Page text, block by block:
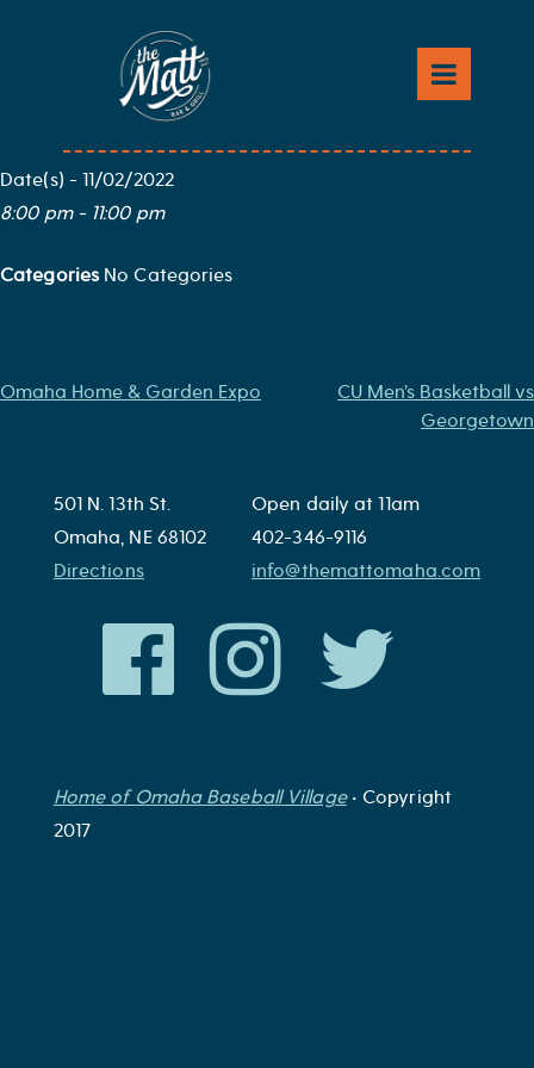
Eric Church
Map Unavailable
Date/Time
Date(s) - 11/02/2022
8:00 pm - 11:00 pm
CategoriesNo Categories
Post
Omaha Home & Garden Expo
CU Men’s Basketball vs
Georgetown
501 N. 13th St.
Omaha, NE 68102
Directions
Open daily at 11am
402-346-9116
info@themattomaha.com
Home of Omaha Baseball Village• Copyright
2017